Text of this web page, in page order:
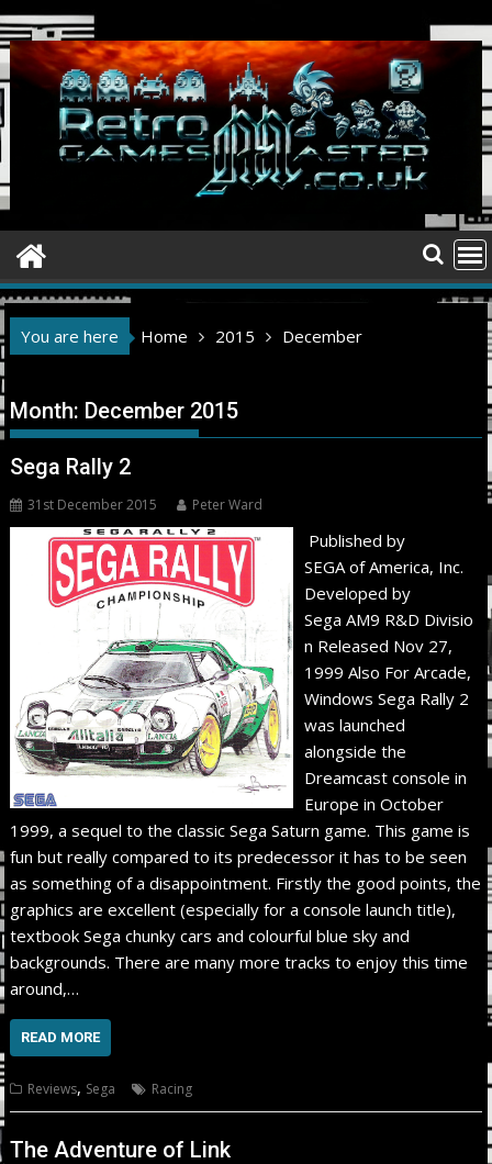
Skip
to
content
You are here Home 2015 December
Month: December 2015
Sega Rally 2
31st December 2015 Peter Ward
Published by
SEGA of America, Inc.
Developed by
Sega AM9 R&D Divisio
n Released Nov 27,
1999 Also For Arcade,
Windows Sega Rally 2
was launched
alongside the
Dreamcast console in
Europe in October
1999, a sequel to the classic Sega Saturn game. This game is
fun but really compared to its predecessor it has to be seen
as something of a disappointment. Firstly the good points, the
graphics are excellent (especially for a console launch title),
textbook Sega chunky cars and colourful blue sky and
backgrounds. There are many more tracks to enjoy this time
around,…
READ MORE
Reviews, Sega Racing
The Adventure of Link